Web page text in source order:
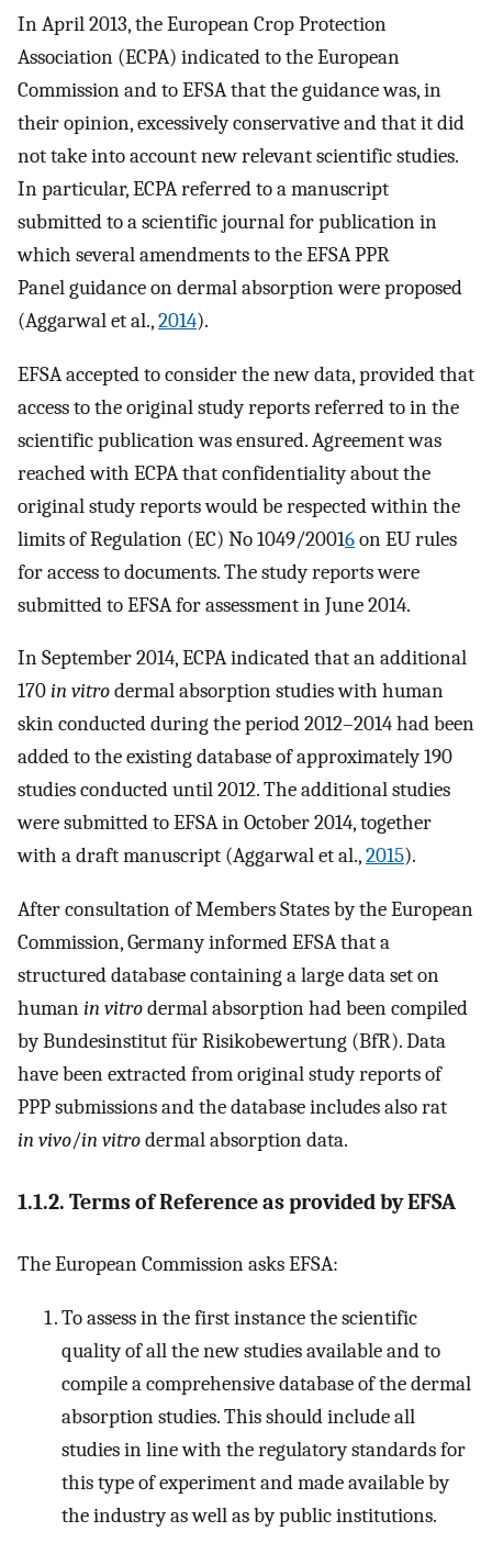
In April 2013, the European Crop Protection
Association (ECPA) indicated to the European
Commission and to EFSA that the guidance was, in
their opinion, excessively conservative and that it did
not take into account new relevant scientific studies.
In particular, ECPA referred to a manuscript
submitted to a scientific journal for publication in
which several amendments to the EFSA PPR
Panel guidance on dermal absorption were proposed
(Aggarwal et al.,2014).
EFSA accepted to consider the new data, provided that
access to the original study reports referred to in the
scientific publication was ensured. Agreement was
reached with ECPA that confidentiality about the
original study reports would be respected within the
limits of Regulation (EC) No 1049/20016on EU rules
for access to documents. The study reports were
submitted to EFSA for assessment in June 2014.
In September 2014, ECPA indicated that an additional
170in vitrodermal absorption studies with human
skin conducted during the period 2012–2014 had been
added to the existing database of approximately 190
studies conducted until 2012. The additional studies
were submitted to EFSA in October 2014, together
with a draft manuscript (Aggarwal et al.,2015).
After consultation of Members States by the European
Commission, Germany informed EFSA that a
structured database containing a large data set on
humanin vitrodermal absorption had been compiled
by Bundesinstitut für Risikobewertung (BfR). Data
have been extracted from original study reports of
PPP submissions and the database includes also rat
in vivo/in vitrodermal absorption data.
1.1.2. Terms of Reference as provided by EFSA
The European Commission asks EFSA:
To assess in the first instance the scientific
quality of all the new studies available and to
compile a comprehensive database of the dermal
absorption studies. This should include all
studies in line with the regulatory standards for
this type of experiment and made available by
the industry as well as by public institutions.